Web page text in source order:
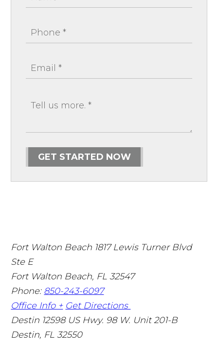
GET STARTED NOW
Fort Walton Beach 1817 Lewis Turner Blvd
Ste E
Fort Walton Beach, FL 32547
Phone: 850-243-6097
Office Info + Get Directions
Destin 12598 US Hwy. 98 W. Unit 201-B
Destin, FL 32550